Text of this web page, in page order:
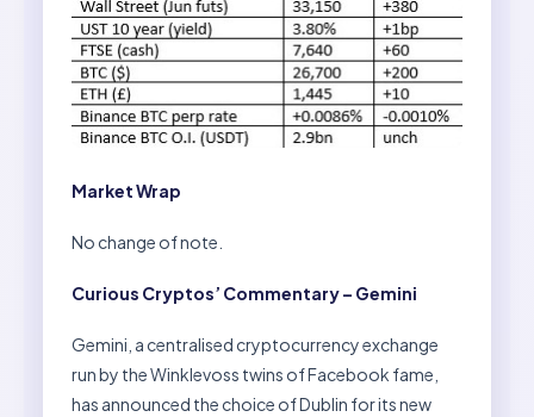
Market Wrap
No change of note.
Curious Cryptos’ Commentary – Gemini
Gemini, a centralised cryptocurrency exchange
run by the Winklevoss twins of Facebook fame,
has announced the choice of Dublin for its new